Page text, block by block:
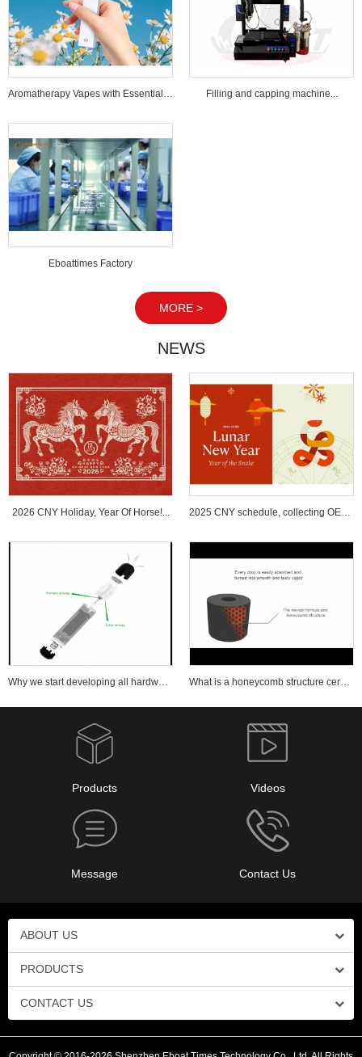
Aromatherapy Vapes with Essential Oi... Filling and capping machine...
Eboattimes Factory
MORE >
NEWS
2026 CNY Holiday, Year Of Horse!... 2025 CNY schedule, collecting OEM ...
Products Videos
Message Contact Us
ABOUT US
PRODUCTS
CONTACT US